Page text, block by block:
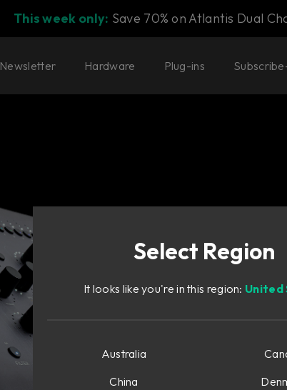
This week only: Save 70% on Atlantis Dual
Newsletter Hardware Plug-ins
Select Region
It looks like you're in this region: United
Australia
China